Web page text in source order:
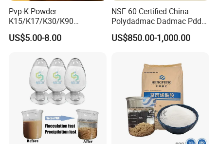
Pvp-K Powder
K15/K17/K30/K90
Polyvinylpyrrolidone
Povidone USP & Industrial
US$5.00-8.00
NSF 60 Certified China
Polydadmac Dadmac Pdda
Manufacturer and Supplier
for Wastewater Treatment
US$850.00-1,000.00